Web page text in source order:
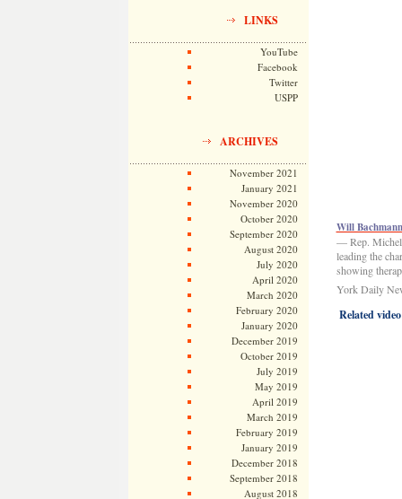
LINKS
YouTube
Facebook
Twitter
USPP
ARCHIVES
November 2021
January 2021
November 2020
October 2020
September 2020
August 2020
July 2020
April 2020
March 2020
February 2020
January 2020
December 2019
October 2019
July 2019
May 2019
April 2019
March 2019
February 2019
January 2019
December 2018
September 2018
August 2018
Will
— Rep.
leading the
showing
York Daily
Related video